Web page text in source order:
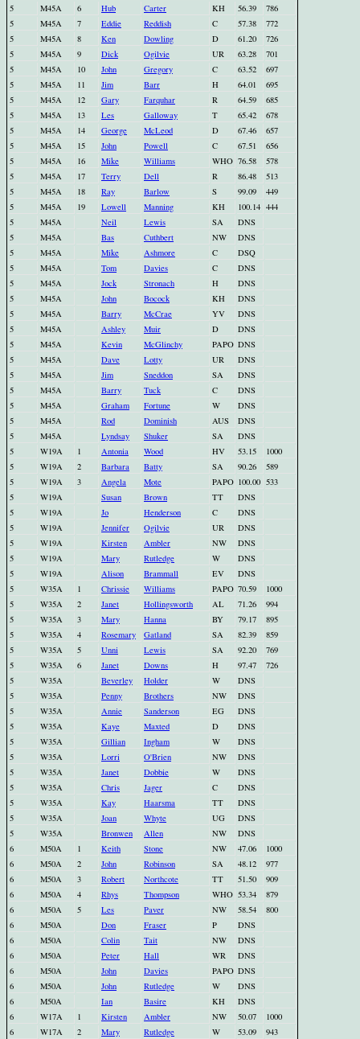
5
M45A 6 Hub Carter KH 56.39
786
5
M45A 7 Eddie Reddish C 57.38
772
5
M45A 8 Ken Dowling D 61.20
726
5
M45A 9 Dick Ogilvie UR 63.28
701
5
M45A 10 John Gregory C 63.52
697
5
M45A 11 Jim Barr H 64.01
695
5
M45A 12 Gary Farquhar R 64.59
685
5
M45A 13 Les Galloway T 65.42
678
5
M45A 14 George McLeod D 67.46
657
5
M45A 15 John Powell C 67.51
656
5
M45A 16 Mike Williams WHO 76.58
578
5
M45A 17 Terry Dell R 86.48
513
5
M45A 18 Ray Barlow S 99.09
449
5
M45A 19 Lowell Manning KH 100.14 444
5
M45A Neil Lewis SA
DNS
5
M45A Bas Cuthbert NW
DNS
5
M45A Mike Ashmore C
DSQ
5
M45A Tom Davies C
DNS
5
M45A Jock Stronach H
DNS
5
M45A John Bocock KH
DNS
5
M45A Barry McCrae YV
DNS
5
M45A Ashley Muir D
DNS
5
M45A Kevin McGlinchy PAPO DNS
5
M45A Dave Lotty UR
DNS
5
M45A Jim Sneddon SA
DNS
5
M45A Barry Tuck C
DNS
5
M45A Graham Fortune W
DNS
5
M45A Rod Dominish AUS
DNS
5
M45A Lyndsay Shuker SA
DNS
5
W19A 1 Antonia Wood HV 53.15
1000
5
W19A 2 Barbara Batty SA 90.26
589
5
W19A 3 Angela Mote PAPO 100.00 533
5
W19A Susan Brown TT
DNS
5
W19A Jo Henderson C
DNS
5
W19A Jennifer Ogilvie UR
DNS
5
W19A Kirsten Ambler NW
DNS
5
W19A Mary Rutledge W
DNS
5
W19A Alison Brammall EV
DNS
5
W35A 1 Chrissie Williams PAPO 70.59
1000
5
W35A 2 Janet Hollingsworth AL 71.26
994
5
W35A 3 Mary Hanna BY 79.17
895
5
W35A 4 Rosemary Gatland SA 82.39
859
5
W35A 5 Unni Lewis SA 92.20
769
5
W35A 6 Janet Downs H 97.47
726
5
W35A Beverley Holder W
DNS
5
W35A Penny Brothers NW
DNS
5
W35A Annie Sanderson EG
DNS
5
W35A Kaye Maxted D
DNS
5
W35A Gillian Ingham W
DNS
5
W35A Lorri O'Brien NW
DNS
5
W35A Janet Dobbie W
DNS
5
W35A Chris Jager C
DNS
5
W35A Kay Haarsma TT
DNS
5
W35A Joan Whyte UG
DNS
5
W35A Bronwen Allen NW
DNS
6
M50A 1 Keith Stone NW 47.06
1000
6
M50A 2 John Robinson SA 48.12
977
6
M50A 3 Robert Northcote TT 51.50
909
6
M50A 4 Rhys Thompson WHO 53.34
879
6
M50A 5 Les Paver NW 58.54
800
6
M50A Don Fraser P
DNS
6
M50A Colin Tait NW
DNS
6
M50A Peter Hall WR
DNS
6
M50A John Davies PAPO DNS
6
M50A John Rutledge W
DNS
6
M50A Ian Basire KH
DNS
6
W17A 1 Kirsten Ambler NW 50.07
1000
6
W17A 2 Mary Rutledge W 53.09
943